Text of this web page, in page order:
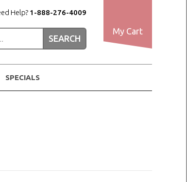
Help? 1-888-276-4009
My Cart
SPECIALS